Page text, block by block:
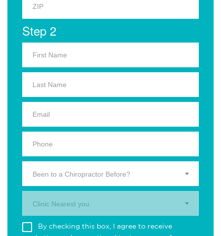
Step 2
Been to a Chiropractor Before?
Clinic Nearest you.
By checking this box, I agree to receive